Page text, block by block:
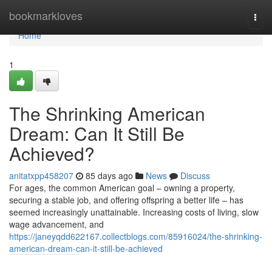
bookmarkloves
Home
Home
1
The Shrinking American
Dream: Can It Still Be
Achieved?
anitatxpp458207 85 days ago News
Discuss
For ages, the common American goal – owning a property,
securing a stable job, and offering offspring a better life – has
seemed increasingly unattainable. Increasing costs of living, slow
wage advancement, and
https://janeyqdd622167.collectblogs.com/85916024/the-shrinking-
american-dream-can-it-still-be-achieved